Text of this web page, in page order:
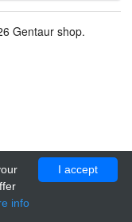
Gentaur shop.
I accept
info